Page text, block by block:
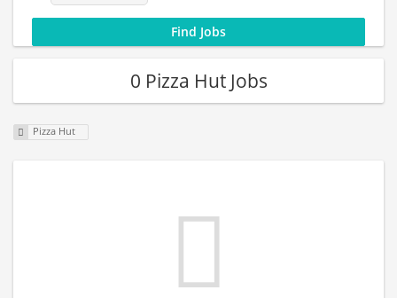
0 Pizza Hut Jobs
Pizza Hut